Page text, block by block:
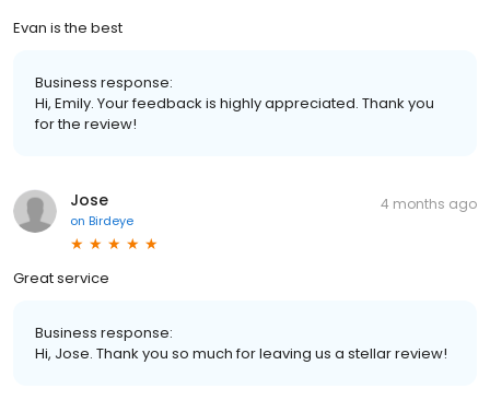
Evan is the best
Business response:
Hi, Emily. Your feedback is highly appreciated. Thank you
for the review!
Jose
on Birdeye
4 months ago
Great service
Business response:
Hi, Jose. Thank you so much for leaving us a stellar review!